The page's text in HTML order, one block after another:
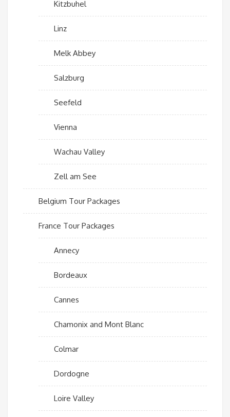
Kitzbuhel
Linz
Melk Abbey
Salzburg
Seefeld
Vienna
Wachau Valley
Zell am See
Belgium Tour Packages
France Tour Packages
Annecy
Bordeaux
Cannes
Chamonix and Mont Blanc
Colmar
Dordogne
Loire Valley